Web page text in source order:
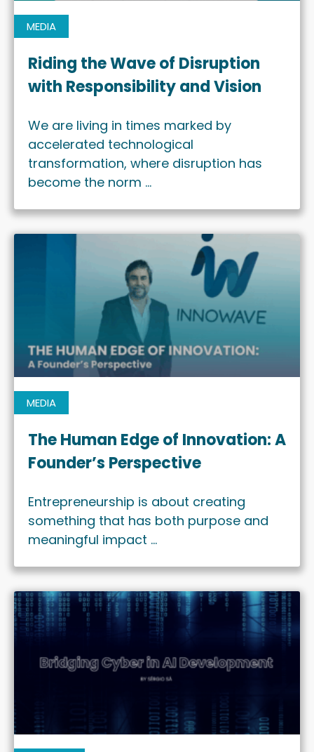
MEDIA
Riding the Wave of Disruption
with Responsibility and Vision
We are living in times marked by
accelerated technological
transformation, where disruption has
become the norm …
MEDIA
The Human Edge of Innovation: A
Founder’s Perspective
Entrepreneurship is about creating
something that has both purpose and
meaningful impact …